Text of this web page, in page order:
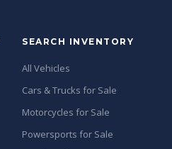
SEARCH INVENTORY
All Vehicles
Cars & Trucks for Sale
Motorcycles for Sale
Powersports for Sale